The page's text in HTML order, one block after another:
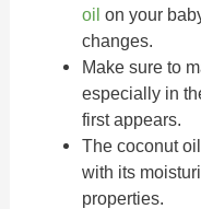
oil on your
changes.
Make sure to
especially in
first appears.
The coconut
with its
properties.